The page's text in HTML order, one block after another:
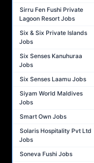
Sirru Fen Fushi Private
Lagoon Resort Jobs
Six & Six Private Islands
Jobs
Six Senses Kanuhuraa
Jobs
Six Senses Laamu Jobs
Siyam World Maldives
Jobs
Smart Own Jobs
Solaris Hospitality Pvt Ltd
Jobs
Soneva Fushi Jobs